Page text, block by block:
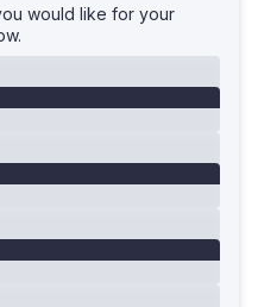
would like for your